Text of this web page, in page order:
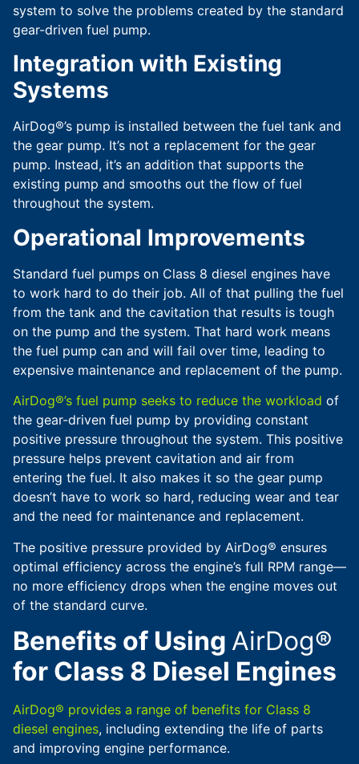
system to solve the problems created by the standard
gear-driven fuel pump.
Integration with Existing
Systems
AirDog®’s pump is installed between the fuel tank and
the gear pump. It’s not a replacement for the gear
pump. Instead, it’s an addition that supports the
existing pump and smooths out the flow of fuel
throughout the system.
Operational Improvements
Standard fuel pumps on Class 8 diesel engines have
to work hard to do their job. All of that pulling the fuel
from the tank and the cavitation that results is tough
on the pump and the system. That hard work means
the fuel pump can and will fail over time, leading to
expensive maintenance and replacement of the pump.
AirDog®’s fuel pump seeks to reduce the workload of
the gear-driven fuel pump by providing constant
positive pressure throughout the system. This positive
pressure helps prevent cavitation and air from
entering the fuel. It also makes it so the gear pump
doesn’t have to work so hard, reducing wear and tear
and the need for maintenance and replacement.
The positive pressure provided by AirDog® ensures
optimal efficiency across the engine’s full RPM range—
no more efficiency drops when the engine moves out
of the standard curve.
Benefits of Using AirDog®
for Class 8 Diesel Engines
AirDog® provides a range of benefits for Class 8
diesel engines, including extending the life of parts
and improving engine performance.